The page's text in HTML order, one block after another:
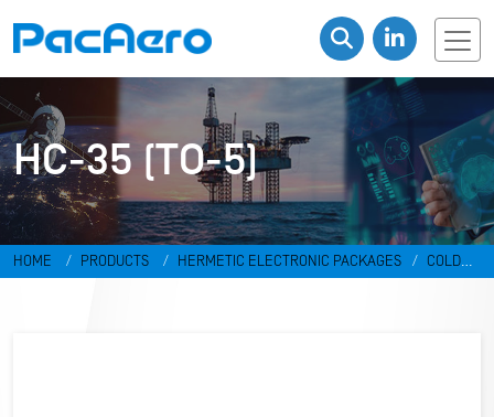
HC-35 (TO-5)
HOME PRODUCTS HERMETIC ELECTRONIC PACKAGES
COLD